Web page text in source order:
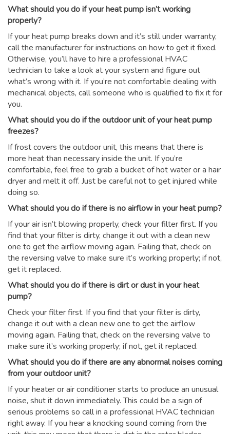
What should you do if your heat pump isn’t working
properly?
If your heat pump breaks down and it’s still under warranty,
call the manufacturer for instructions on how to get it fixed.
Otherwise, you’ll have to hire a professional HVAC
technician to take a look at your system and figure out
what’s wrong with it. If you’re not comfortable dealing with
mechanical objects, call someone who is qualified to fix it for
you.
What should you do if the outdoor unit of your heat pump
freezes?
If frost covers the outdoor unit, this means that there is
more heat than necessary inside the unit. If you’re
comfortable, feel free to grab a bucket of hot water or a hair
dryer and melt it off. Just be careful not to get injured while
doing so.
What should you do if there is no airflow in your heat pump?
If your air isn’t blowing properly, check your filter first. If you
find that your filter is dirty, change it out with a clean new
one to get the airflow moving again. Failing that, check on
the reversing valve to make sure it’s working properly; if not,
get it replaced.
What should you do if there is dirt or dust in your heat
pump?
Check your filter first. If you find that your filter is dirty,
change it out with a clean new one to get the airflow
moving again. Failing that, check on the reversing valve to
make sure it’s working properly; if not, get it replaced.
What should you do if there are any abnormal noises coming
from your outdoor unit?
If your heater or air conditioner starts to produce an unusual
noise, shut it down immediately. This could be a sign of
serious problems so call in a professional HVAC technician
right away. If you hear a knocking sound coming from the